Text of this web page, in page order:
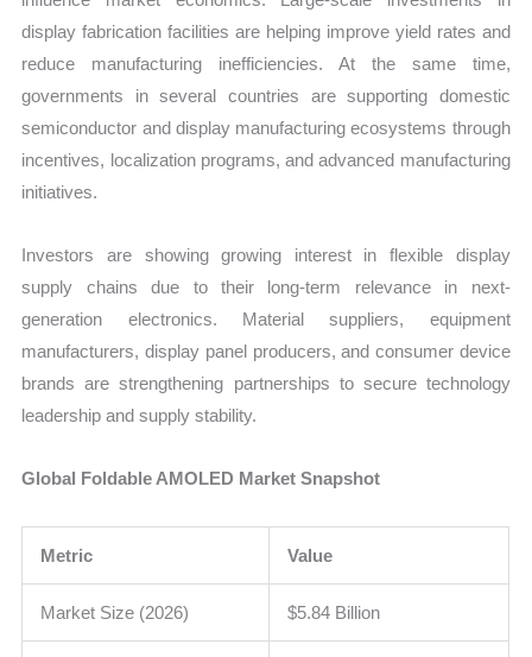
display fabrication facilities are helping improve yield rates and
reduce manufacturing inefficiencies. At the same time,
governments in several countries are supporting domestic
semiconductor and display manufacturing ecosystems through
incentives, localization programs, and advanced manufacturing
initiatives.
Investors are showing growing interest in flexible display
supply chains due to their long-term relevance in next-
generation electronics. Material suppliers, equipment
manufacturers, display panel producers, and consumer device
brands are strengthening partnerships to secure technology
leadership and supply stability.
Global Foldable AMOLED Market Snapshot
Metric Value
Market Size (2026) $5.84 Billion